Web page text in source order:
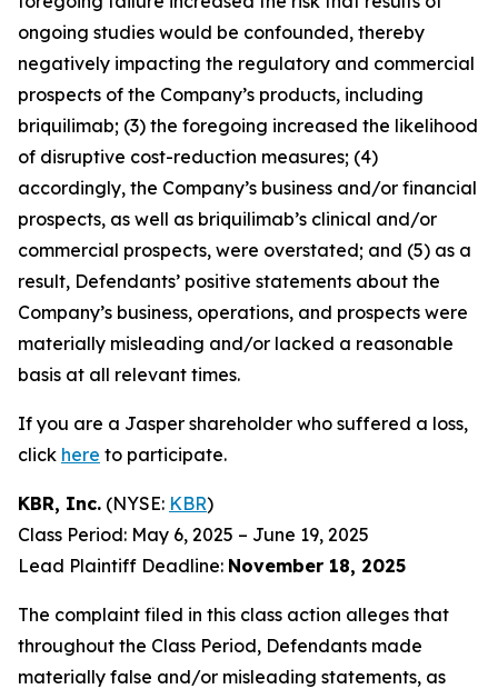
ongoing studies would be confounded, thereby
negatively impacting the regulatory and commercial
prospects of the Company’s products, including
briquilimab; (3) the foregoing increased the likelihood
of disruptive cost-reduction measures; (4)
accordingly, the Company’s business and/or financial
prospects, as well as briquilimab’s clinical and/or
commercial prospects, were overstated; and (5) as a
result, Defendants’ positive statements about the
Company’s business, operations, and prospects were
materially misleading and/or lacked a reasonable
basis at all relevant times.
If you are a Jasper shareholder who suffered a loss,
click here to participate.
KBR, Inc. (NYSE: KBR)
Class Period: May 6, 2025 – June 19, 2025
Lead Plaintiff Deadline: November 18, 2025
The complaint filed in this class action alleges that
throughout the Class Period, Defendants made
materially false and/or misleading statements, as